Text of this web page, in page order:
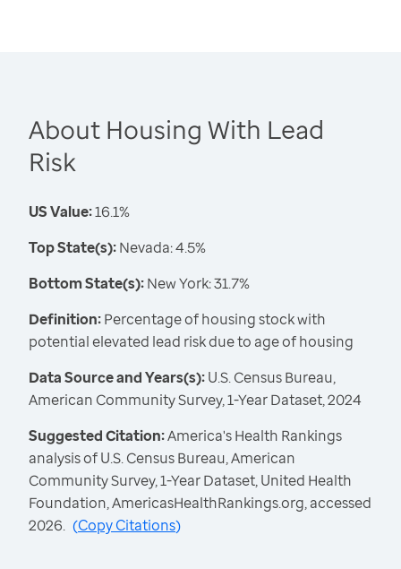
About Housing With Lead
Risk
US Value:16.1%
Top State(s):Nevada: 4.5%
Bottom State(s):New York: 31.7%
Definition:Percentage of housing stock with
potential elevated lead risk due to age of housing
Data Source and Years(s):U.S. Census Bureau,
American Community Survey, 1-Year Dataset, 2024
Suggested Citation:America's Health Rankings
analysis of U.S. Census Bureau, American
Community Survey, 1-Year Dataset, United Health
Foundation, AmericasHealthRankings.org, accessed
2026. (Copy Citations)